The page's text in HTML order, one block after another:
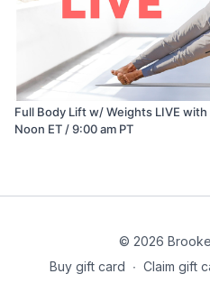
Full Body Lift w/ Weights LIVE
Noon ET / 9:00 am PT
© 2026
Buy gift card ∙ Claim gift